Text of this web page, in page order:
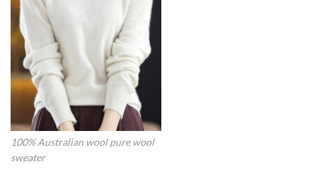
100% Australian wool pure wool
sweater